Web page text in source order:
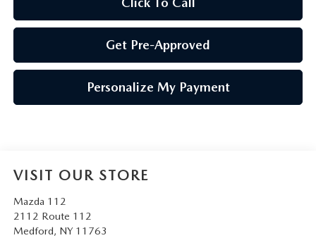
Get Pre-Approved
Personalize My Payment
VISIT OUR STORE
Mazda 112
2112 Route 112
Medford, NY 11763